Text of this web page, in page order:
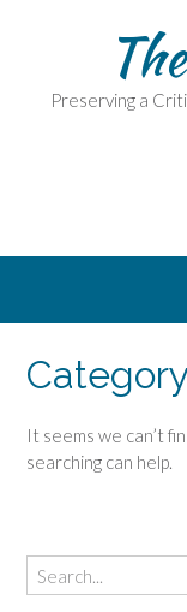
Preserving a
It seems we can’t
searching can help.